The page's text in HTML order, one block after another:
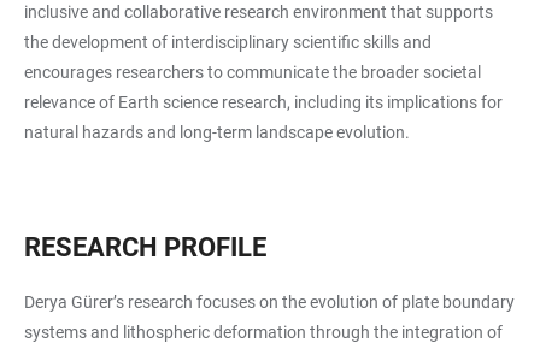
inclusive and collaborative research environment that supports
the development of interdisciplinary scientific skills and
encourages researchers to communicate the broader societal
relevance of Earth science research, including its implications for
natural hazards and long-term landscape evolution.
RESEARCH PROFILE
Derya Gürer’s research focuses on the evolution of plate boundary
systems and lithospheric deformation through the integration of